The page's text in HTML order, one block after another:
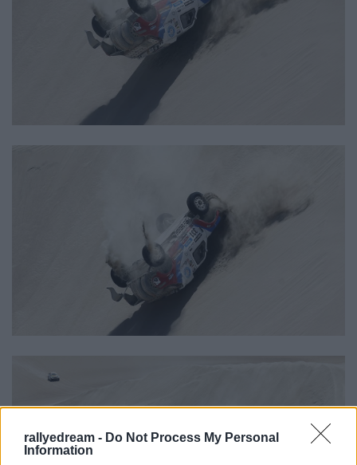
rallyedream - Do Not Process My Personal
Information